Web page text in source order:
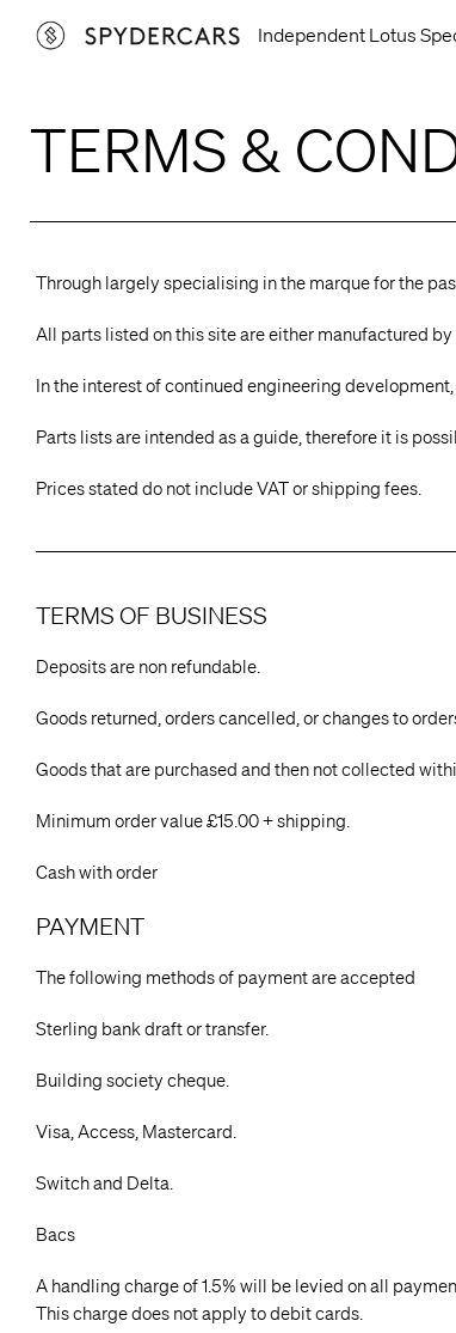
Independent Lotus
TERMS &
Through largely specialising in the marque for the
All parts listed on this site are either manufactured
In the interest of continued engineering
Parts lists are intended as a guide, therefore it is
Prices stated do not include VAT or shipping fees.
TERMS OF BUSINESS
Deposits are non refundable.
Goods returned, orders cancelled, or changes to
Goods that are purchased and then not collected
Minimum order value £15.00 + shipping.
Cash with order
PAYMENT
The following methods of payment are accepted
Sterling bank draft or transfer.
Building society cheque.
Visa, Access, Mastercard.
Switch and Delta.
Bacs
A handling charge of 1.5% will be levied on all
This charge does not apply to debit cards.